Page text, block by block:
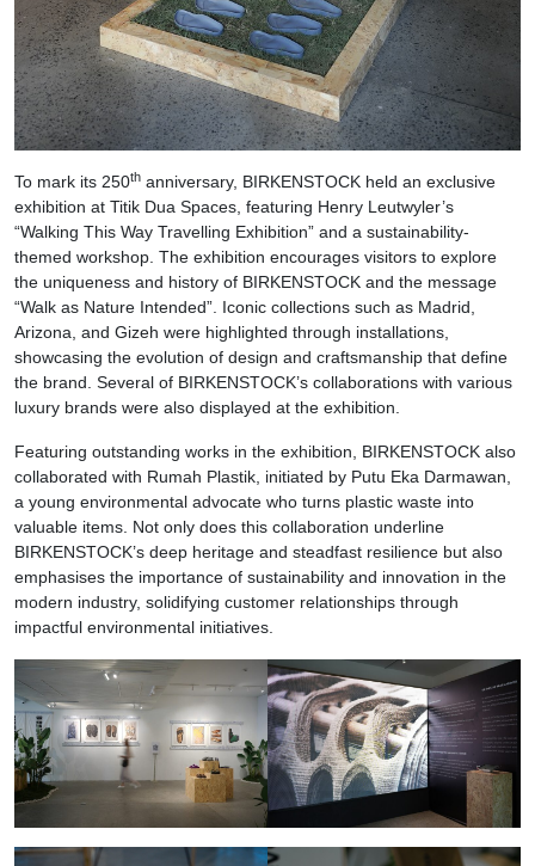
To mark its 250th anniversary, BIRKENSTOCK held an exclusive
exhibition at Titik Dua Spaces, featuring Henry Leutwyler’s
“Walking This Way Travelling Exhibition” and a sustainability-
themed workshop. The exhibition encourages visitors to explore
the uniqueness and history of BIRKENSTOCK and the message
“Walk as Nature Intended”. Iconic collections such as Madrid,
Arizona, and Gizeh were highlighted through installations,
showcasing the evolution of design and craftsmanship that define
the brand. Several of BIRKENSTOCK’s collaborations with various
luxury brands were also displayed at the exhibition.
Featuring outstanding works in the exhibition, BIRKENSTOCK also
collaborated with Rumah Plastik, initiated by Putu Eka Darmawan,
a young environmental advocate who turns plastic waste into
valuable items. Not only does this collaboration underline
BIRKENSTOCK’s deep heritage and steadfast resilience but also
emphasises the importance of sustainability and innovation in the
modern industry, solidifying customer relationships through
impactful environmental initiatives.